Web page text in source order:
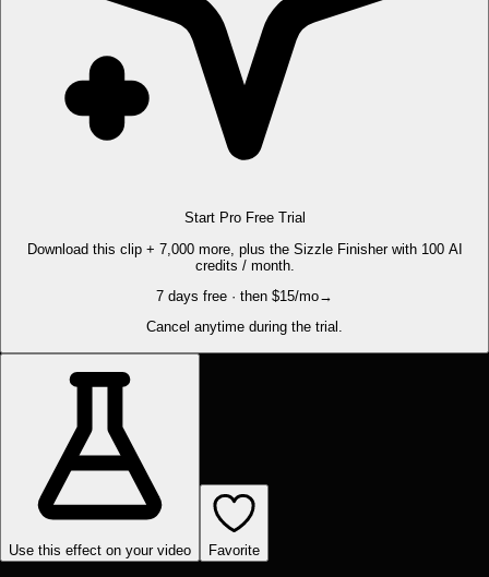
Start Pro Free Trial
Download this clip + 7,000 more, plus the Sizzle Finisher with 100 AI
credits / month.
7 days free · then $15/mo→
Cancel anytime during the trial.
Use this effect on your video Favorite